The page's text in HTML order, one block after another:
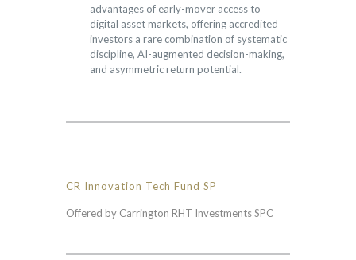
advantages of early-mover access to
digital asset markets, offering accredited
investors a rare combination of systematic
discipline, AI-augmented decision-making,
and asymmetric return potential.
CR Innovation Tech Fund SP
Offered by Carrington RHT Investments SPC